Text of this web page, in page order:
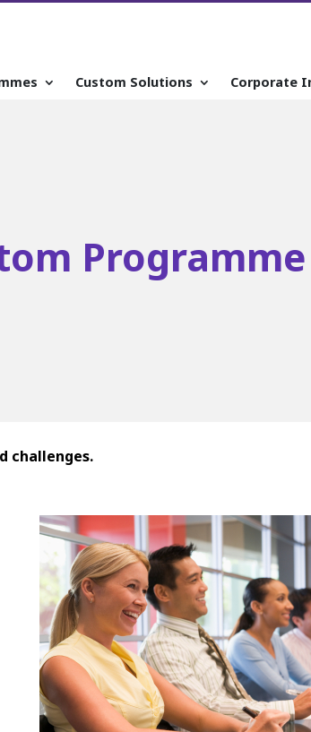
Custom Solutions Corporate
Programme
challenges.